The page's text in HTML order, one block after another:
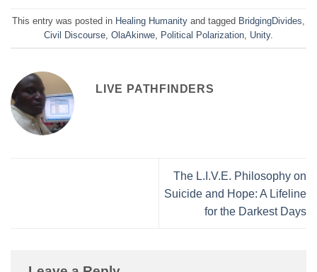
This entry was posted in Healing Humanity and tagged BridgingDivides
Civil Discourse OlaAkinwe Political Polarization Unity.
LIVE PATHFINDERS
The L.I.V.E. Philosophy on
Suicide and Hope: A Lifeline
for the Darkest Days